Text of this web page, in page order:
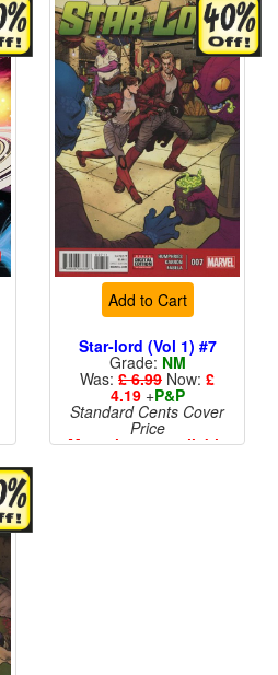
Add to Cart
Star-lord (Vol 1) #7
Grade: NM
Was: £ 6.99 Now: £
4.19+P&P
Standard Cents Cover
Price
More than 1 available